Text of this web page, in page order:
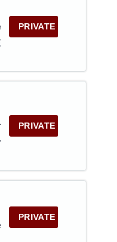
PRIVATE
PRIVATE
PRIVATE